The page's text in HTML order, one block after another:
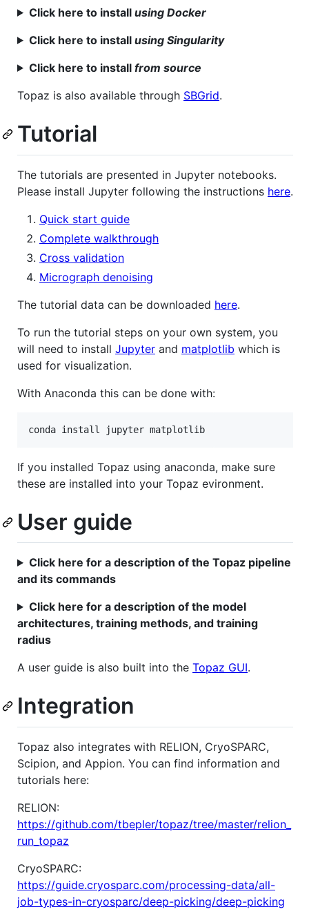
Click here to install using Docker
Click here to install using Singularity
Click here to install from source
Topaz is also available through SBGrid.
Tutorial
The tutorials are presented in Jupyter notebooks.
Please install Jupyter following the instructions here.
Quick start guide
Complete walkthrough
Cross validation
Micrograph denoising
The tutorial data can be downloaded here.
To run the tutorial steps on your own system, you
will need to install Jupyter and matplotlib which is
used for visualization.
With Anaconda this can be done with:
If you installed Topaz using anaconda, make sure
these are installed into your Topaz evironment.
User guide
Click here for a description of the Topaz pipeline
and its commands
Click here for a description of the model
architectures, training methods, and training
radius
A user guide is also built into the Topaz GUI.
Integration
Topaz also integrates with RELION, CryoSPARC,
Scipion, and Appion. You can find information and
tutorials here:
RELION:
https://github.com/tbepler/topaz/tree/master/relion_
run_topaz
CryoSPARC:
https://guide.cryosparc.com/processing-data/all-
job-types-in-cryosparc/deep-picking/deep-picking